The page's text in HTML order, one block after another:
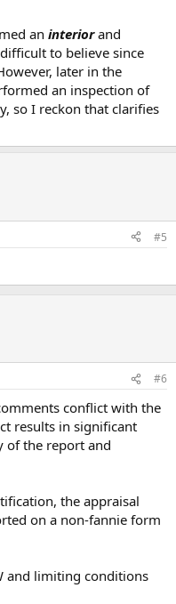
an interiorand
to believe since
later in the
an inspection of
so I reckon that clarifies
#5
#6
conflict with the
results in significant
of the report and
the appraisal
on a non-fannie form
and limiting conditions